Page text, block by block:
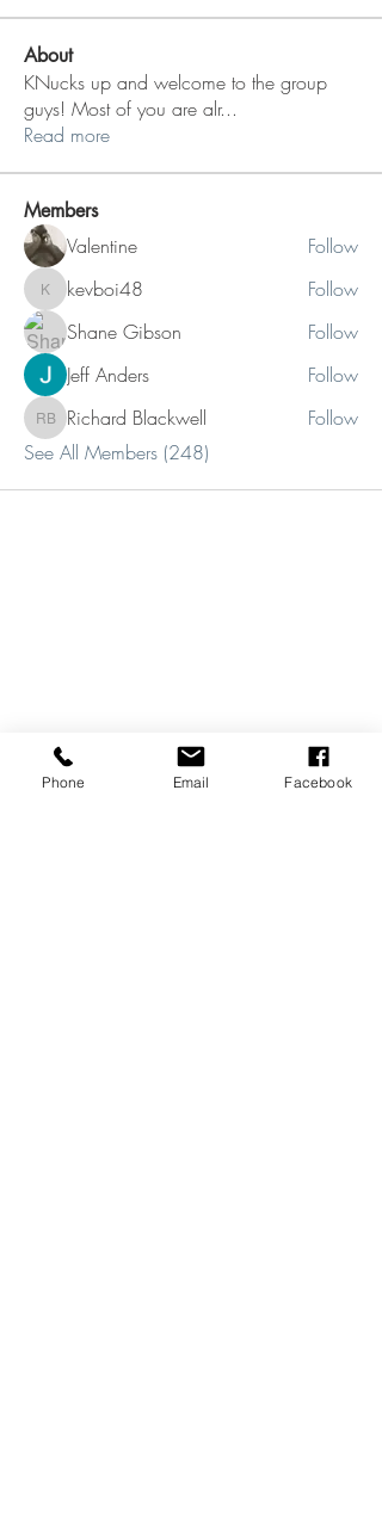
About
KNucks up and welcome to the group
guys! Most of you are alr...
Read more
Members
Valentine Follow
kevboi48
kevboi48
Follow
Shane Gibson
Follow
Jeff Anders
Follow
Richard Blackwell
Richard Blackwell
Follow
See All Members (248)
Phone Email Facebook